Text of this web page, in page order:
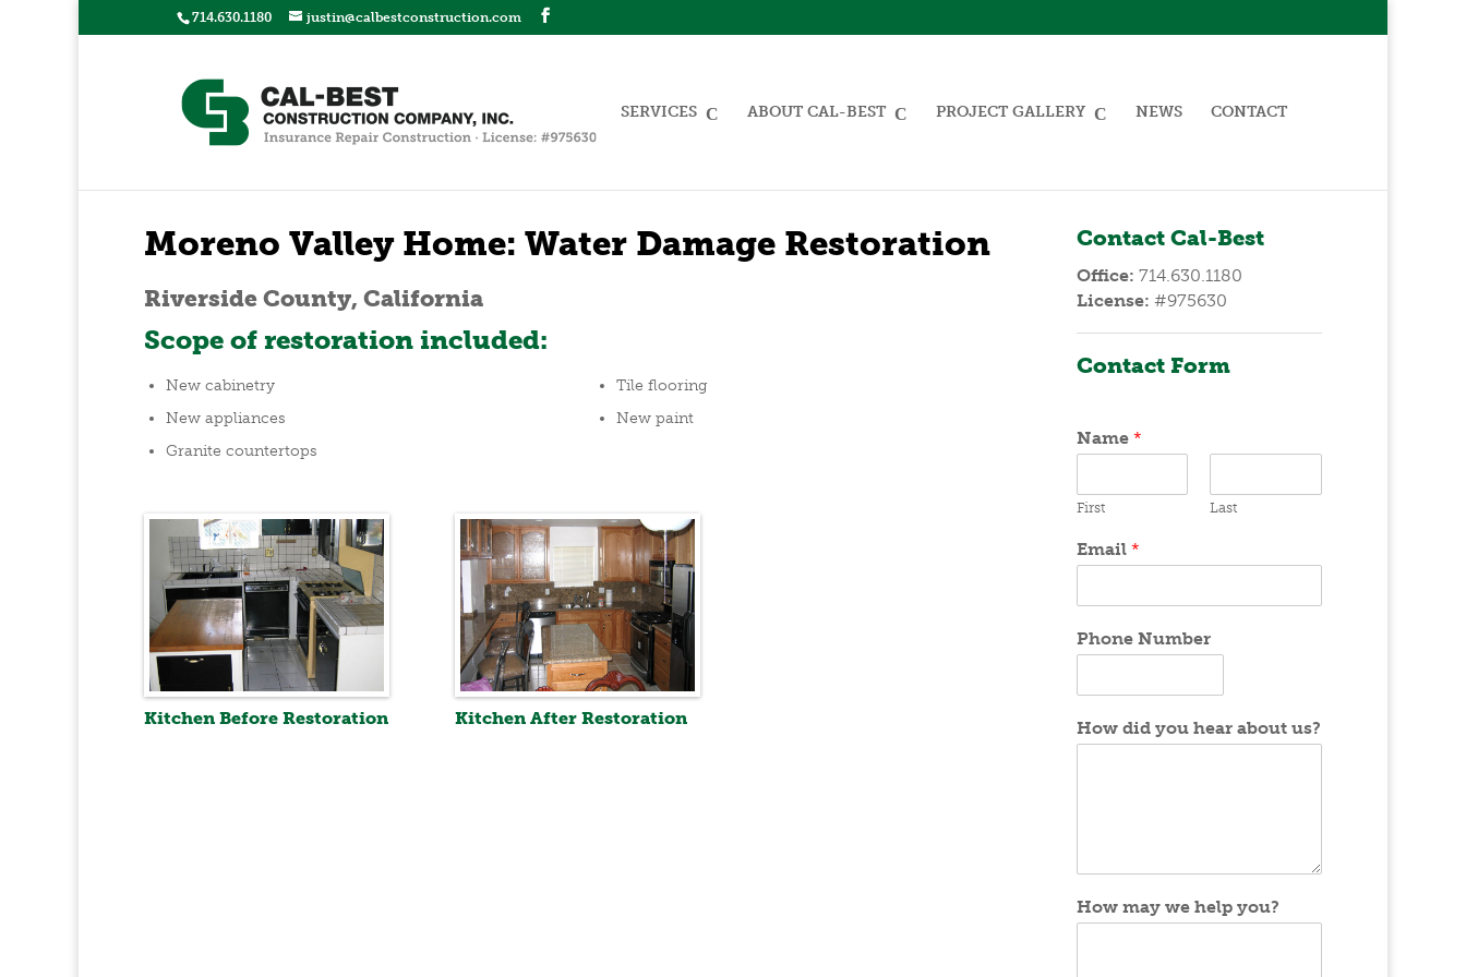
714.630.1180 justin@calbestconstruction.com
SERVICES ABOUT CAL-BEST PROJECT GALLERY NEWS CONTACT
Moreno Valley Home: Water Damage Restoration
Riverside County, California
Scope of restoration included:
New cabinetry
New appliances
Granite countertops
Tile flooring
New paint
Kitchen Before Restoration Kitchen After Restoration
Contact Cal-Best
Office: 714.630.1180
License: #975630
Contact Form
Name *
First Last
Email *
Phone Number
How did you hear about us?
How may we help you?